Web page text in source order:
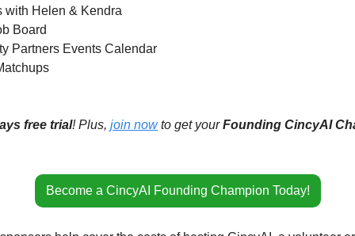
with Helen & Kendra
Board
Partners Events Calendar
free trial! Plus, join now to get your Founding CincyAI
Become a CincyAI Founding Champion Today!